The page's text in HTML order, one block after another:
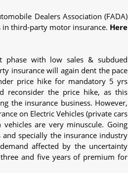
Dealers Association (FADA)
in third-party motor insurance. Here
phase with low sales & subdued
insurance will again dent the pace
price hike for mandatory 5 yrs
reconsider the price hike, as this
the insurance business. However,
on Electric Vehicles (private cars
are very minuscule. Going
specially the insurance industry
affected by the uncertainty
and five years of premium for